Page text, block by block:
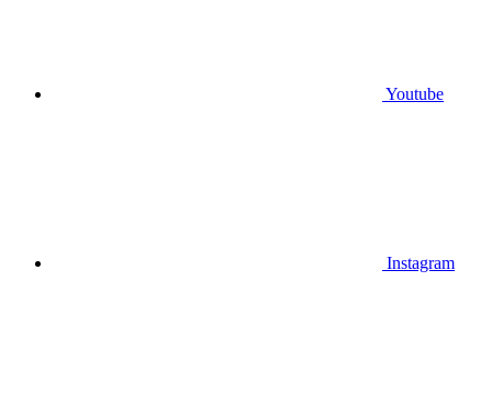
Youtube
Instagram